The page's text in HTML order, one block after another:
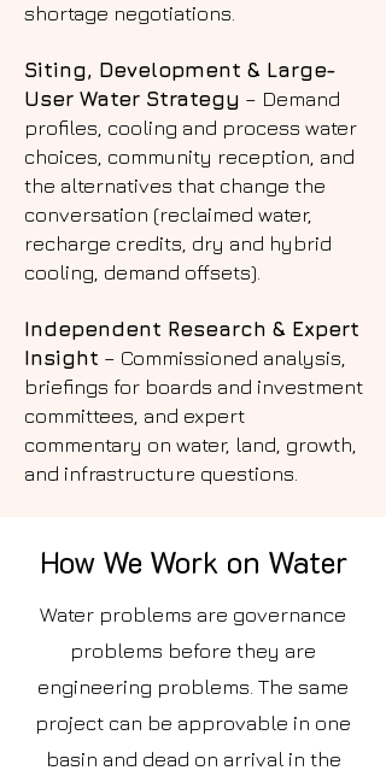
shortage negotiations.
Siting, Development & Large-
User Water Strategy – Demand
profiles, cooling and process water
choices, community reception, and
the alternatives that change the
conversation (reclaimed water,
recharge credits, dry and hybrid
cooling, demand offsets).
Independent Research & Expert
Insight – Commissioned analysis,
briefings for boards and investment
committees, and expert
commentary on water, land, growth,
and infrastructure questions.
How We Work on Water
Water problems are governance
problems before they are
engineering problems. The same
project can be approvable in one
basin and dead on arrival in the